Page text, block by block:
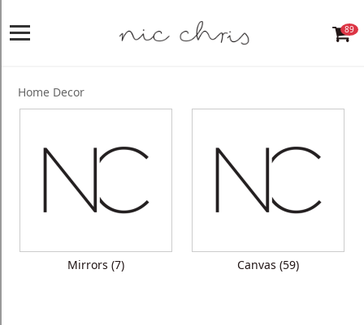
Login
NICCHRIS
ORIGIN
Bedroom
89
Home Decor
Mirrors (7) Canvas (59)